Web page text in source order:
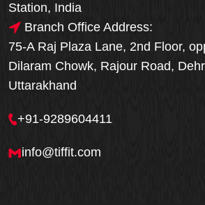
Station, India
Branch Office Address:
75-A Raj Plaza Lane, 2nd Floor,
Dilaram Chowk, Rajour Road,
Uttarakhand
+91-9289604411
info@tiffit.com